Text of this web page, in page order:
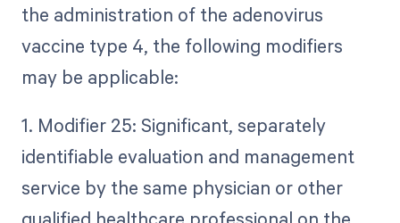
the administration of the adenovirus
vaccine type 4, the following modifiers
may be applicable:
1. Modifier 25: Significant, separately
identifiable evaluation and management
service by the same physician or other